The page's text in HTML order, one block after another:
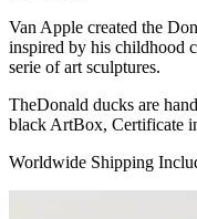
Van Apple created the
inspired by his childhood
serie of art sculptures.
TheDonald ducks are
black ArtBox, Certificate
Worldwide Shipping